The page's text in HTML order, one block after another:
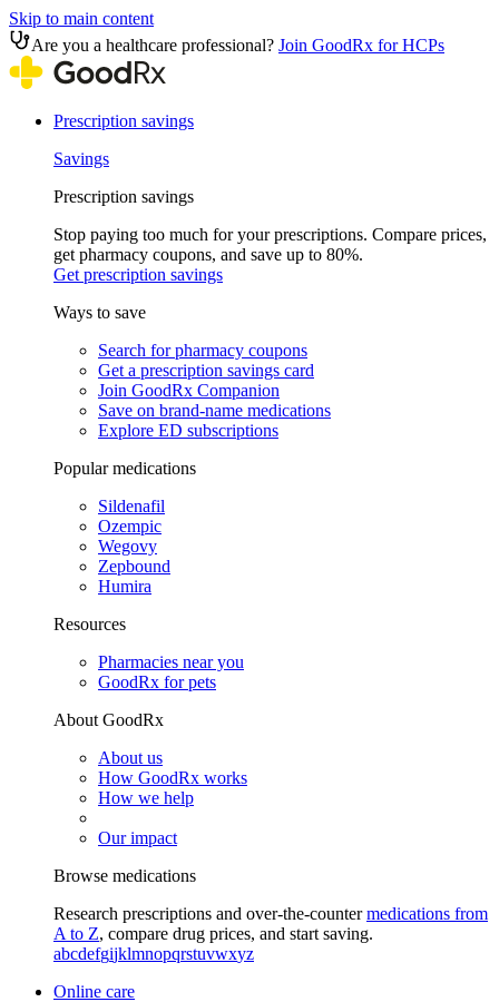
Skip to main content
Are you a healthcare professional? Join GoodRx for HCPs
Prescription savings
Savings
Prescription savings
Stop paying too much for your prescriptions. Compare prices,
get pharmacy coupons, and save up to 80%.
Get prescription savings
Ways to save
Search for pharmacy coupons
Get a prescription savings card
Join GoodRx Companion
Save on brand-name medications
Explore ED subscriptions
Popular medications
Sildenafil
Ozempic
Wegovy
Zepbound
Humira
Resources
Pharmacies near you
GoodRx for pets
About GoodRx
About us
How GoodRx works
How we help
Our impact
Browse medications
Research prescriptions and over-the-countermedications from
A to Z, compare drug prices, and start saving.
abcdefgijklmnopqrstuvwxyz
Online care